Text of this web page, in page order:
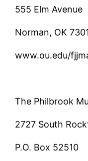
555 Elm Avenue
Norman, OK
www.ou.edu/
The Philbrook
2727 South
P.O. Box 52510